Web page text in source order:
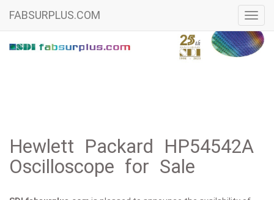
FABSURPLUS.COM
Hewlett Packard HP54542A
Oscilloscope for Sale